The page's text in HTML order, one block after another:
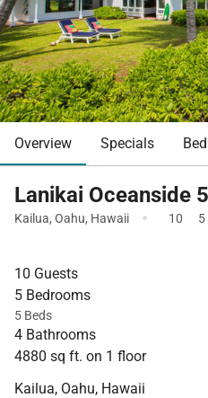
Overview Specials
Lanikai Oceanside
Kailua, Oahu, Hawaii · 10 5
10 Guests
5 Bedrooms
5 Beds
4 Bathrooms
4880 sq ft. on 1 floor
Kailua, Oahu, Hawaii